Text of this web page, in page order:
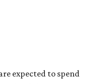
expected to spend